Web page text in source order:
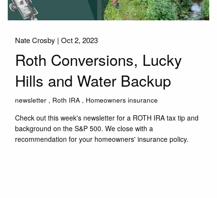
Nate Crosby |Oct 2, 2023
Roth Conversions, Lucky
Hills and Water Backup
newsletter Roth IRA Homeowners insurance
Check out this week's newsletter for a ROTH IRA tax tip and
background on the S&P 500. We close with a
recommendation for your homeowners' insurance policy.